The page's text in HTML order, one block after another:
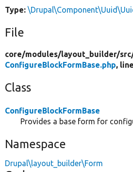
Type:
File
core/modules/layout_builder/
ConfigureBlockFormBase.php,
Class
ConfigureBlockFormBase
Provides a base form for
Namespace
Drupal\layout_builder\Form